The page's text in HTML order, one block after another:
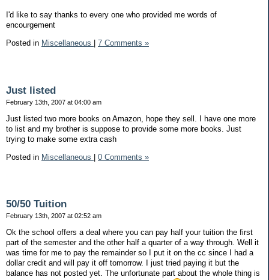
I'd like to say thanks to every one who provided me words of
encourgement
Posted in Miscellaneous 7 Comments »
Just listed
February 13th, 2007 at 04:00 am
Just listed two more books on Amazon, hope they sell. I have one more
to list and my brother is suppose to provide some more books. Just
trying to make some extra cash
Posted in Miscellaneous | 0 Comments »
50/50 Tuition
February 13th, 2007 at 02:52 am
Ok the school offers a deal where you can pay half your tuition the first
part of the semester and the other half a quarter of a way through. Well it
was time for me to pay the remainder so I put it on the cc since I had a
dollar credit and will pay it off tomorrow. I just tried paying it but the
balance has not posted yet. The unfortunate part about the whole thing is